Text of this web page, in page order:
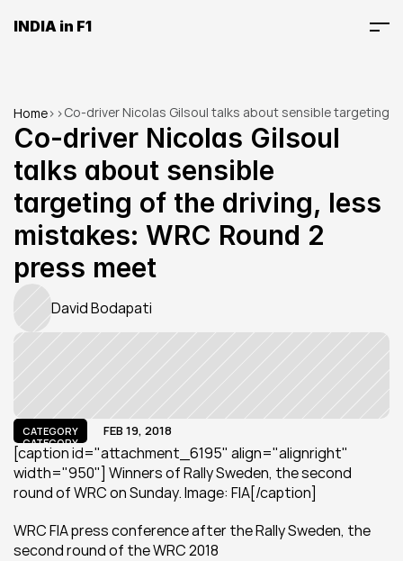
INDIA in F1
Home> >Co-driver Nicolas Gilsoul talks about sensible targeting
of the driving, less mistakes: WRC Round 2 press meet
Co-driver Nicolas Gilsoul
talks about sensible
targeting of the driving, less
mistakes: WRC Round 2
press meet
David Bodapati
CATEGORY
CATEGORY
FEB 19, 2018
[caption id="attachment_6195" align="alignright"
width="950"] Winners of Rally Sweden, the second
round of WRC on Sunday. Image: FIA[/caption]
WRC FIA press conference after the Rally Sweden, the
second round of the WRC 2018